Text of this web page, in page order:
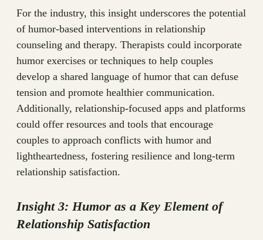
For the industry, this insight underscores the potential
of humor-based interventions in relationship
counseling and therapy. Therapists could incorporate
humor exercises or techniques to help couples
develop a shared language of humor that can defuse
tension and promote healthier communication.
Additionally, relationship-focused apps and platforms
could offer resources and tools that encourage
couples to approach conflicts with humor and
lightheartedness, fostering resilience and long-term
relationship satisfaction.
Insight 3: Humor as a Key Element of
Relationship Satisfaction